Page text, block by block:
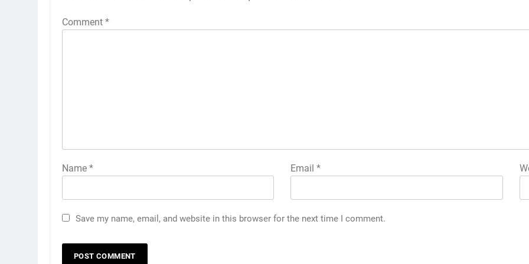
Comment *
Name * Email*
Save my name, email, and website in this browser for the next time I comment.
Discover the Best Ceiling Fans